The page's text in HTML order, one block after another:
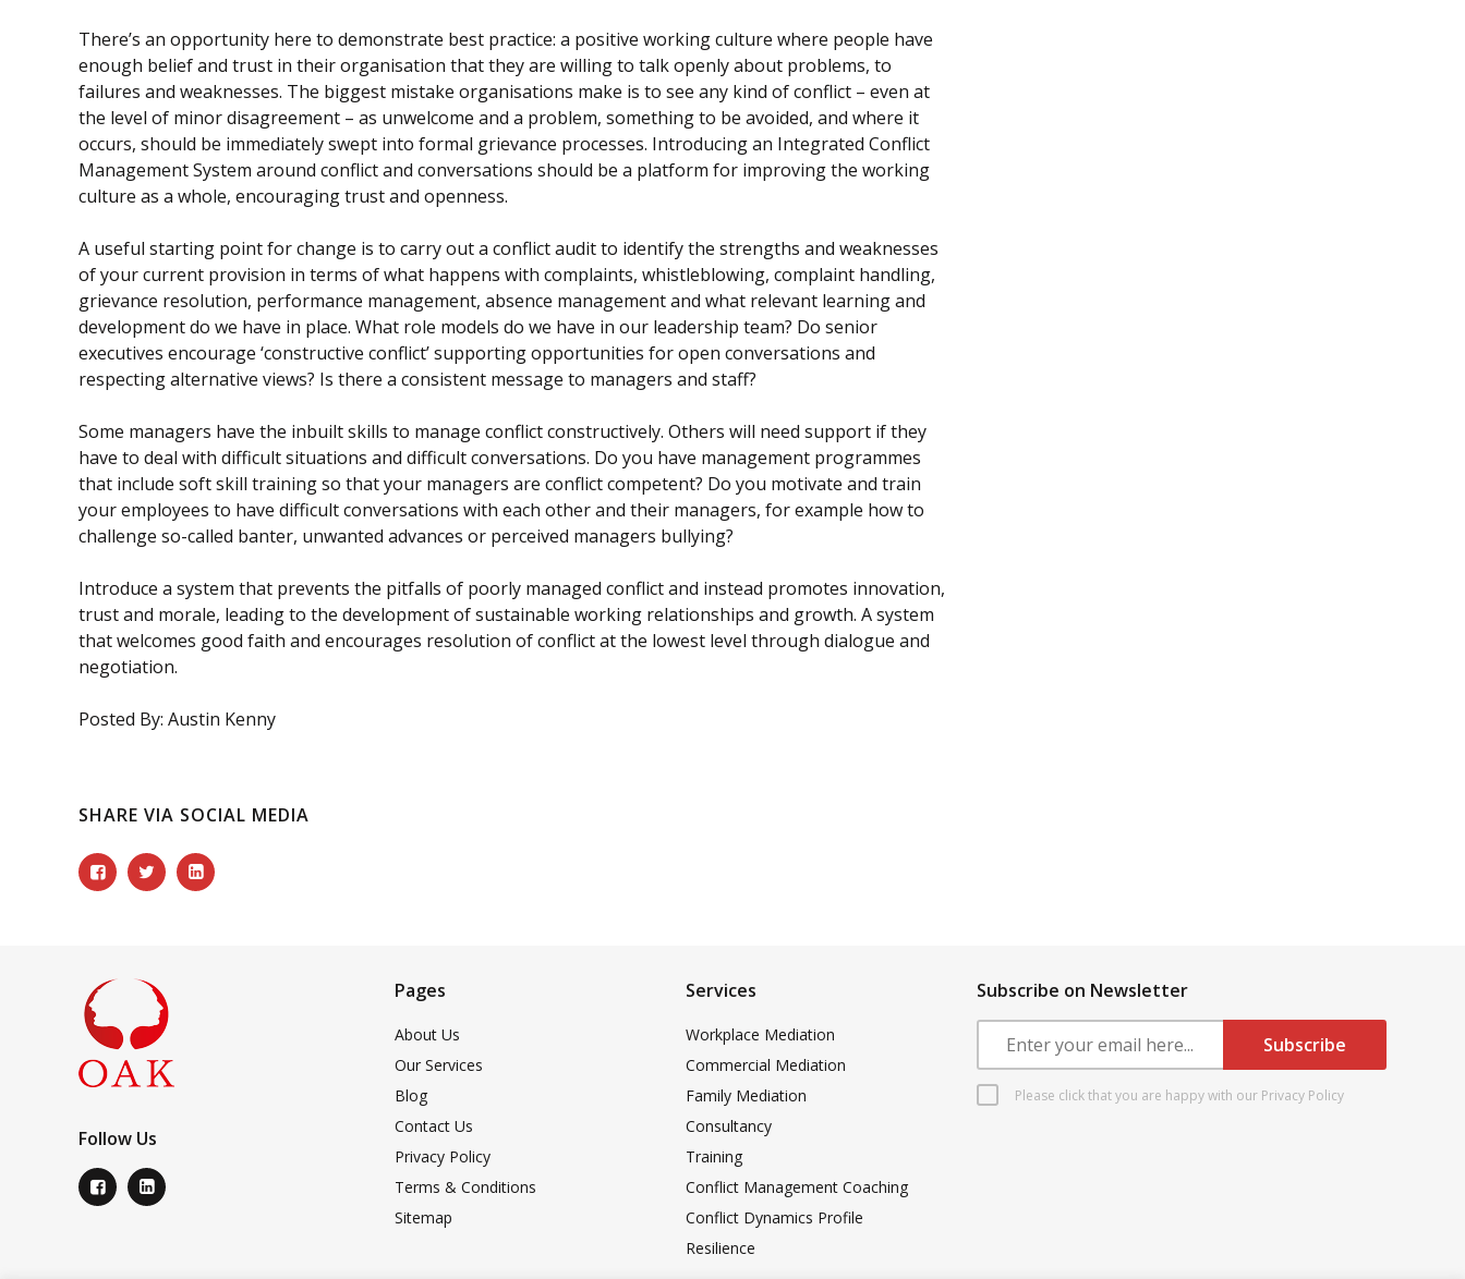
There’s an opportunity here to demonstrate best practice: a positive working culture where people have
enough belief and trust in their organisation that they are willing to talk openly about problems, to
failures and weaknesses. The biggest mistake organisations make is to see any kind of conflict – even at
the level of minor disagreement – as unwelcome and a problem, something to be avoided, and where it
occurs, should be immediately swept into formal grievance processes. Introducing an Integrated Conflict
Management System around conflict and conversations should be a platform for improving the working
culture as a whole, encouraging trust and openness.
A useful starting point for change is to carry out a conflict audit to identify the strengths and weaknesses
of your current provision in terms of what happens with complaints, whistleblowing, complaint handling,
grievance resolution, performance management, absence management and what relevant learning and
development do we have in place. What role models do we have in our leadership team? Do senior
executives encourage ‘constructive conflict’ supporting opportunities for open conversations and
respecting alternative views? Is there a consistent message to managers and staff?
Some managers have the inbuilt skills to manage conflict constructively. Others will need support if they
have to deal with difficult situations and difficult conversations. Do you have management programmes
that include soft skill training so that your managers are conflict competent? Do you motivate and train
your employees to have difficult conversations with each other and their managers, for example how to
challenge so-called banter, unwanted advances or perceived managers bullying?
Introduce a system that prevents the pitfalls of poorly managed conflict and instead promotes innovation,
trust and morale, leading to the development of sustainable working relationships and growth. A system
that welcomes good faith and encourages resolution of conflict at the lowest level through dialogue and
negotiation.
Posted By: Austin Kenny
SHARE VIA SOCIAL MEDIA
Follow Us
Pages
About Us
Our Services
Blog
Contact Us
Privacy Policy
Terms & Conditions
Sitemap
Services
Workplace Mediation
Commercial Mediation
Family Mediation
Consultancy
Training
Conflict Management Coaching
Conflict Dynamics Profile
Resilience
Subscribe on Newsletter
Please click that you are happy with our Privacy Policy